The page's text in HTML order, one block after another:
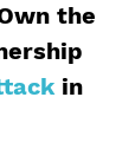
the
in